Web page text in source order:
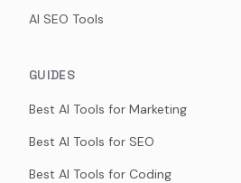
AI SEO Tools
GUIDES
Best AI Tools for Marketing
Best AI Tools for SEO
Best AI Tools for Coding